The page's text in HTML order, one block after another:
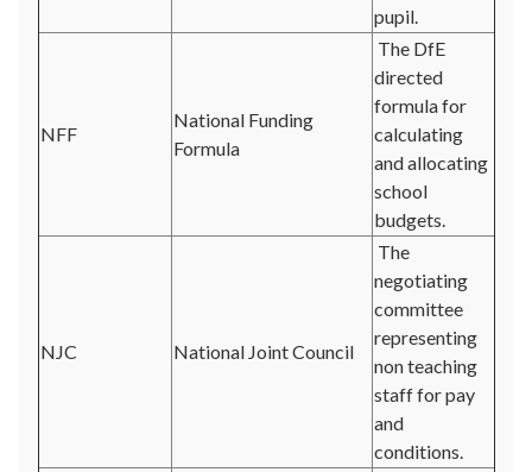
pupil.
NFF
National Funding
Formula
The DfE
directed
formula for
calculating
and allocating
school
budgets.
NJC National Joint Council
The
negotiating
committee
representing
non teaching
staff for pay
and
conditions.